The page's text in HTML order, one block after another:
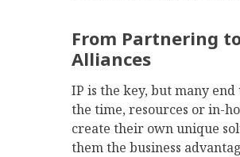
From Partnering
Alliances
IP is the key, but many end
the time, resources or in-
create their own unique
them the business